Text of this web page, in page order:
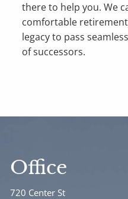
there to help you. We
comfortable
legacy to pass
of successors.
Office
720 Center St